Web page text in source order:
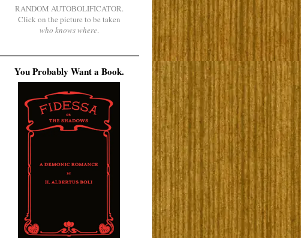
RANDOM AUTOBOLIFICATOR.
Click on the picture to be taken
who knows where.
You Probably Want a Book.